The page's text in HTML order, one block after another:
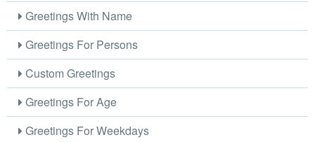
Greetings With Name
Greetings For Persons
Custom Greetings
Greetings For Age
Greetings For Weekdays